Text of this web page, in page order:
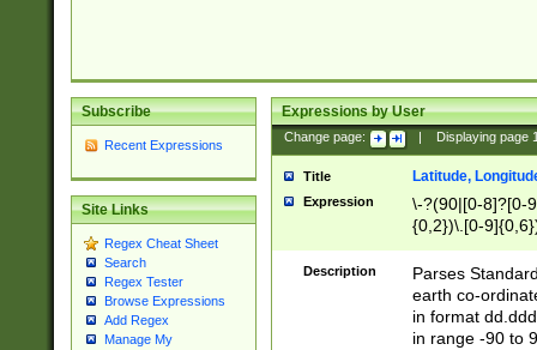
Subscribe
Recent Expressions
Site Links
Regex Cheat Sheet
Search
Regex Tester
Browse Expressions
Add Regex
Manage My
Expressions by User
Change page: Displaying page
Title Latitude,
Expression
\-?(90|[0-8]?[0-
{0,2})\.[0-
Description
Parses
earth co-
in format
in range -90 to